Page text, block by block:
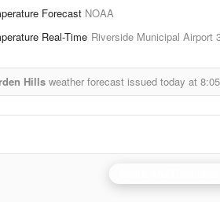
Forecast NOAA
Real-Time Riverside Municipal Airport
Hills weather forecast issued today at